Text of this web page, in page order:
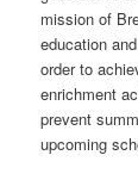
mission of
education
order to
enrichment
prevent
upcoming